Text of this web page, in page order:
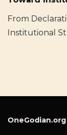
From
Institutional
OneGodian.org